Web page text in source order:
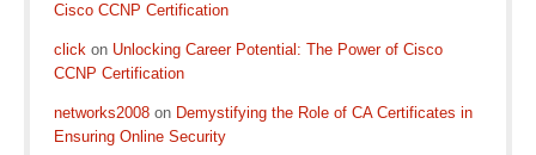
Cisco CCNP Certification
click on Unlocking Career Potential: The Power of Cisco
CCNP Certification
networks2008 on Demystifying the Role of CA Certificates in
Ensuring Online Security